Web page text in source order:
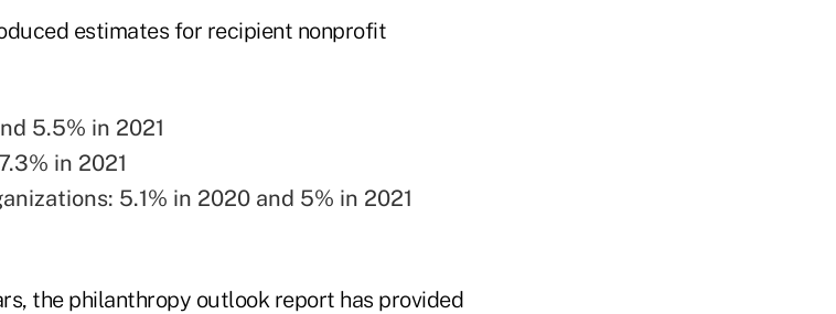
estimates for recipient nonprofit
5.5% in 2021
in 2021
5.1% in 2020 and 5% in 2021
the philanthropy outlook report has provided